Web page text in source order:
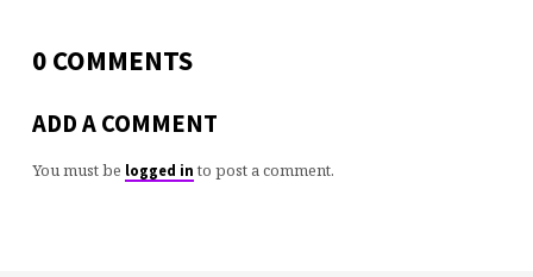
0 COMMENTS
ADD A COMMENT
You must be logged in to post a comment.